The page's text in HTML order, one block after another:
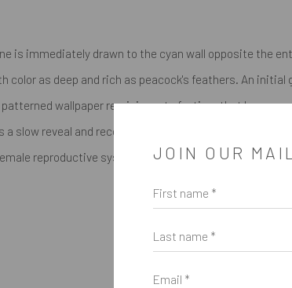
is immediately drawn to the cyan wall opposite the
color as deep and rich as peacock's feathers. An initial
wallpaper reminiscent of a time that has
a slow reveal and recognition that those elegant
reproductive system. A step further, and it
JOIN OUR
First name *
Last name *
Email *